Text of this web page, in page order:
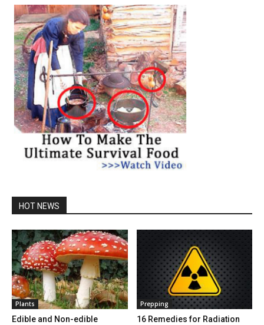
HOT NEWS
Plants
Edible and Non-edible
Prepping
16 Remedies for Radiation